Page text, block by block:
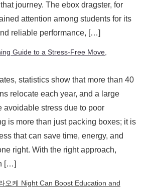
journey. The ebox dragster, for
attention among students for its
reliable performance, […]
Guide to a Stress-Free Move,
statistics show that more than 40
relocate each year, and a large
avoidable stress due to poor
is more than just packing boxes; it is
that can save time, energy, and
right. With the right approach,
[…]
오케 Night Can Boost Education and